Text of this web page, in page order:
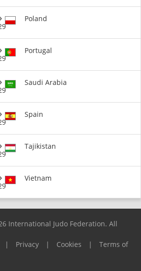
Poland
Portugal
Saudi Arabia
Spain
Tajikistan
Vietnam
International Judo Federation. All
| Privacy | Cookies |
Terms of